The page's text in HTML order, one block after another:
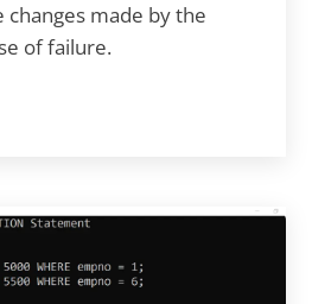
changes made by the
of failure.